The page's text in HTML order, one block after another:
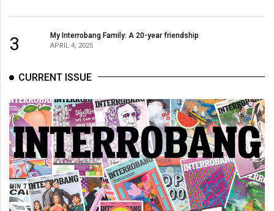
3 My Interrobang Family: A 20-year friendship
APRIL 4, 2025
CURRENT ISSUE